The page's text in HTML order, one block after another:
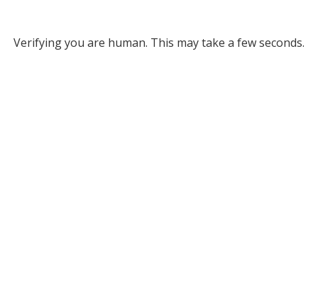
Verifying you are human. This may take a few seconds.